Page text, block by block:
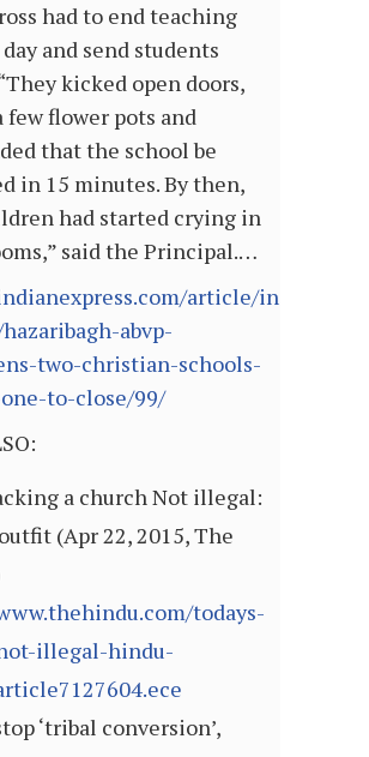
had to end teaching
and send students
kicked open doors,
few flower pots and
that the school be
in 15 minutes. By then,
had started crying in
said the Principal.…
article/india/
abvp-
two-christian-schools-
to-close/99/
a church Not illegal:
(Apr 22, 2015, The
todays-
illegal-hindu-
‘tribal conversion’,